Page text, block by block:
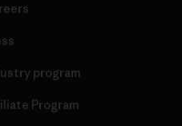
program
Program